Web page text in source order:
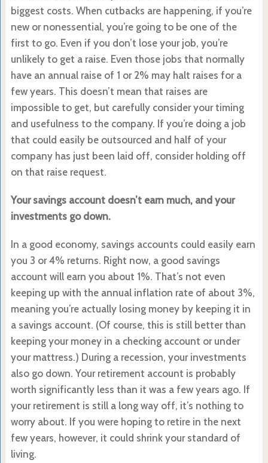
biggest costs. When cutbacks are happening, if you’re
new or nonessential, you’re going to be one of the
first to go. Even if you don’t lose your job, you’re
unlikely to get a raise. Even those jobs that normally
have an annual raise of 1 or 2% may halt raises for a
few years. This doesn’t mean that raises are
impossible to get, but carefully consider your timing
and usefulness to the company. If you’re doing a job
that could easily be outsourced and half of your
company has just been laid off, consider holding off
on that raise request.
Your savings account doesn’t earn much, and your
investments go down.
In a good economy, savings accounts could easily earn
you 3 or 4% returns. Right now, a good savings
account will earn you about 1%. That’s not even
keeping up with the annual inflation rate of about 3%,
meaning you’re actually losing money by keeping it in
a savings account. (Of course, this is still better than
keeping your money in a checking account or under
your mattress.) During a recession, your investments
also go down. Your retirement account is probably
worth significantly less than it was a few years ago. If
your retirement is still a long way off, it’s nothing to
worry about. If you were hoping to retire in the next
few years, however, it could shrink your standard of
living.